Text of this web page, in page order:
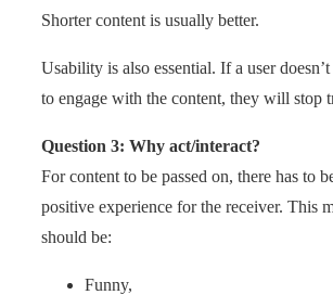
Shorter content is usually better.
Usability is also essential. If a user
to engage with the content, they will stop
Question 3: Why act/interact?
For content to be passed on, there has to
positive experience for the receiver. This
should be:
Funny,